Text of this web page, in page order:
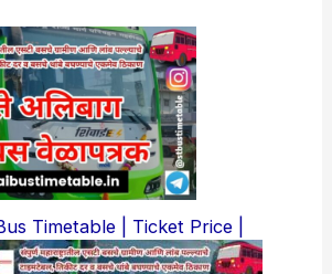
Timetable | Ticket Price |